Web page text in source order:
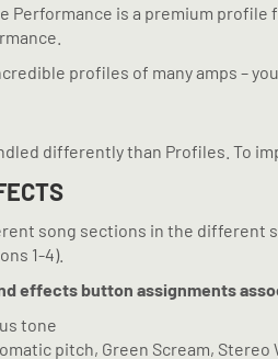
Performance is a premium profile
profiles of many amps –
differently than Profiles. To
song sections in the different
1-4).
effects button assignments
tone
pitch, Green Scream,